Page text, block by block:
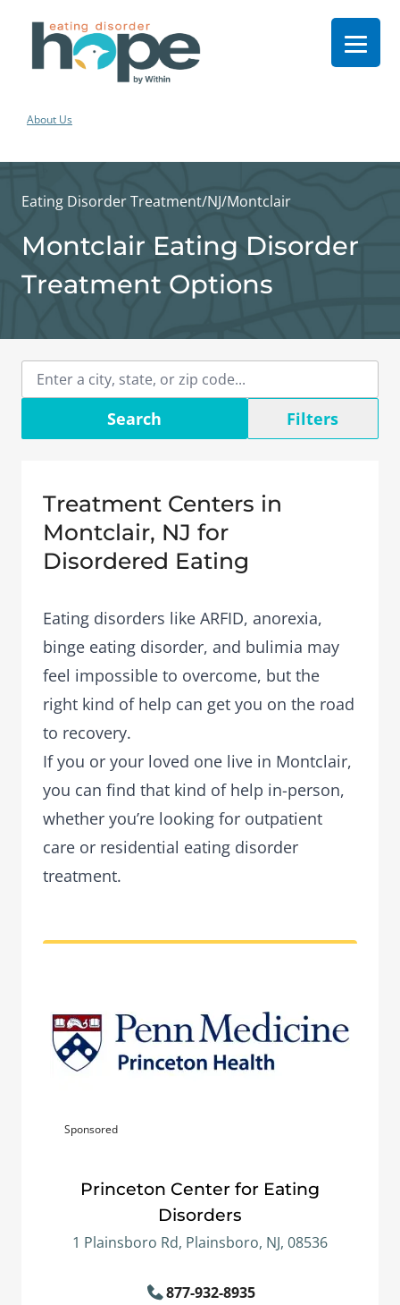
About Us
Eating Disorder Treatment/NJ/Montclair
Montclair Eating Disorder
Treatment Options
Search Filters
Treatment Centers in
Montclair, NJ for
Disordered Eating
Eating disorders like ARFID, anorexia,
binge eating disorder, and bulimia may
feel impossible to overcome, but the
right kind of help can get you on the road
to recovery.
If you or your loved one live in Montclair,
you can find that kind of help in-person,
whether you’re looking for outpatient
care or residential eating disorder
treatment.
Sponsored
Princeton Center for Eating
Disorders
1 Plainsboro Rd, Plainsboro, NJ, 08536
877-932-8935